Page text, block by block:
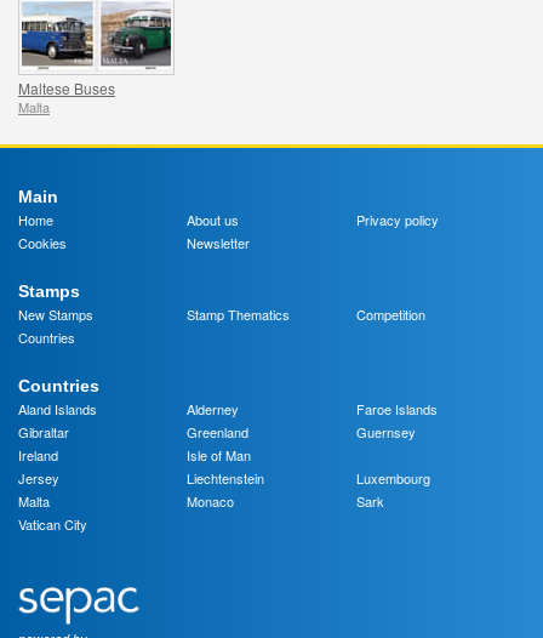
Maltese Buses
Malta
Main
Home
About us
Privacy policy
Cookies
Newsletter
Stamps
New Stamps
Stamp Thematics
Competition
Countries
Countries
Aland Islands
Alderney
Faroe Islands
Gibraltar
Greenland
Guernsey
Ireland
Isle of Man
Jersey
Liechtenstein
Luxembourg
Malta
Monaco
Sark
Vatican City